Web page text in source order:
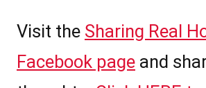
Visit the Sharing Real
Facebook page and